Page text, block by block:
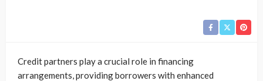
Credit partners play a crucial role in financing
arrangements, providing borrowers with enhanced